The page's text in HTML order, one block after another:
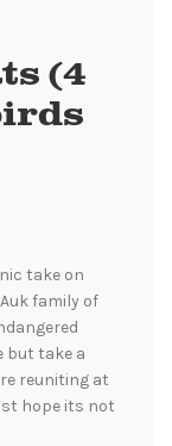
(4
take on
family of
but take a
reuniting at
hope its not